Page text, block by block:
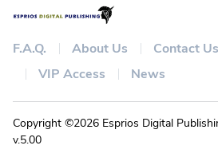
F.A.Q. About Us Contact Us
VIP Access
News
Copyright ©2026 Esprios Digital
v.5.00